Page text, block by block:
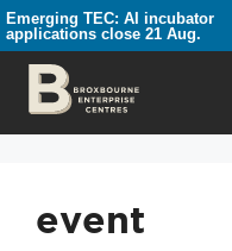
Emerging TEC: AI incubator
applications close 21 Aug.
event